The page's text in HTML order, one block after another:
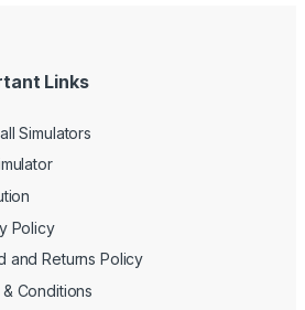
Links
Simulators
Policy
and Returns Policy
& Conditions